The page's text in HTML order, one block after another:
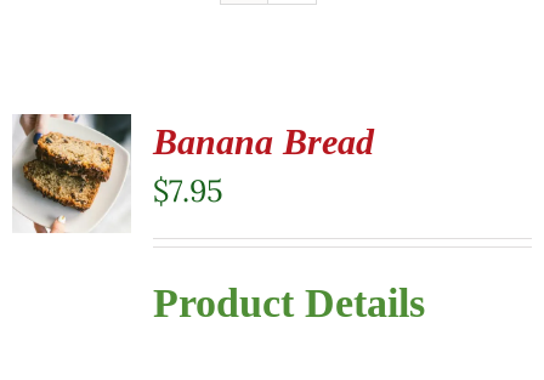
Banana Bread
$7.95
Product Details